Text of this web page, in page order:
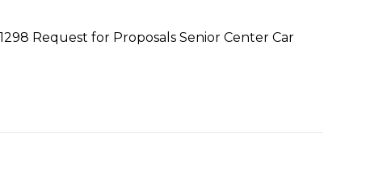
Request for Proposals Senior Center Car